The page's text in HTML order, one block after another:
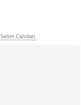
Selim Candan